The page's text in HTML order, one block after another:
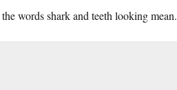
words shark and teeth looking mean.